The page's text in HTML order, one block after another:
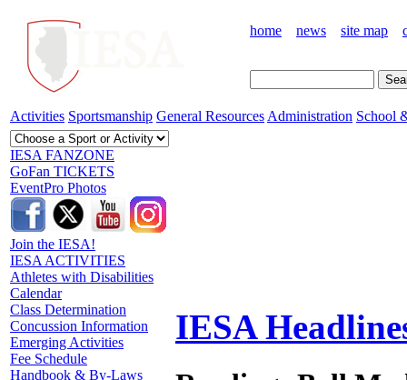
home news site map
Activities Sportsmanship General Resources Administration School
IESA FANZONE
GoFan TICKETS
EventPro Photos
Join the IESA!
IESA ACTIVITIES
Athletes with Disabilities
Calendar
Class Determination
Concussion Information
Emerging Activities
Fee Schedule
Handbook & By-Laws
IESA